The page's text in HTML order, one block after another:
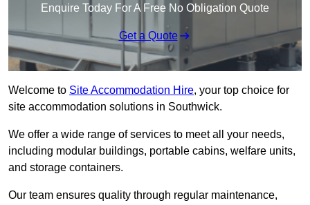
Enquire Today For A Free No Obligation Quote
Get a Quote
Welcome to Site Accommodation Hire, your top choice for
site accommodation solutions in Southwick.
We offer a wide range of services to meet all your needs,
including modular buildings, portable cabins, welfare units,
and storage containers.
Our team ensures quality through regular maintenance,